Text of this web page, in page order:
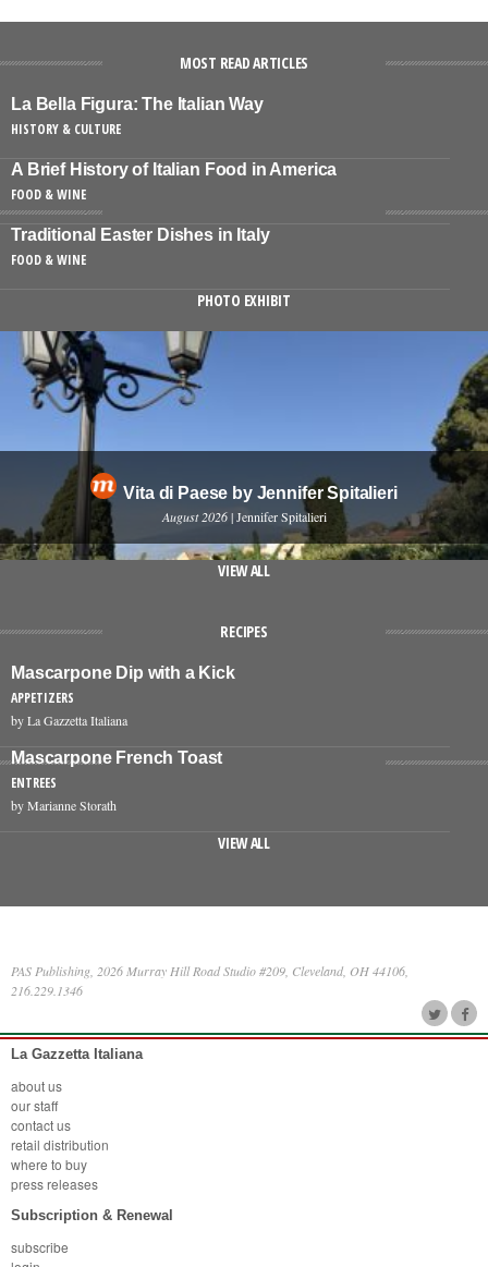
MOST READ ARTICLES
La Bella Figura: The Italian Way
HISTORY & CULTURE
A Brief History of Italian Food in America
FOOD & WINE
Traditional Easter Dishes in Italy
FOOD & WINE
PHOTO EXHIBIT
Vita di Paese by Jennifer Spitalieri
August 2026 | Jennifer Spitalieri
VIEW ALL
RECIPES
Mascarpone Dip with a Kick
APPETIZERS
by La Gazzetta Italiana
Mascarpone French Toast
ENTREES
by Marianne Storath
VIEW ALL
PAS Publishing, 2026 Murray Hill Road Studio #209, Cleveland, OH 44106,
216.229.1346
La Gazzetta Italiana
about us
our staff
contact us
retail distribution
where to buy
press releases
Subscription & Renewal
subscribe